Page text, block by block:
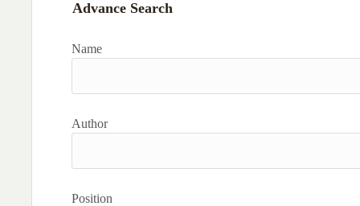
Advance Search
Name
Author
Position